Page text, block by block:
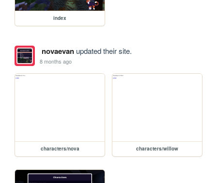
index
novaevanupdated their site.
8 months ago
characters/nova characters/willow